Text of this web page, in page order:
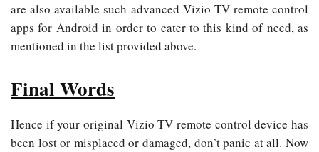
are also available such advanced Vizio TV remote control
apps for Android in order to cater to this kind of need, as
mentioned in the list provided above.
Final Words
Hence if your original Vizio TV remote control device has
been lost or misplaced or damaged, don’t panic at all. Now